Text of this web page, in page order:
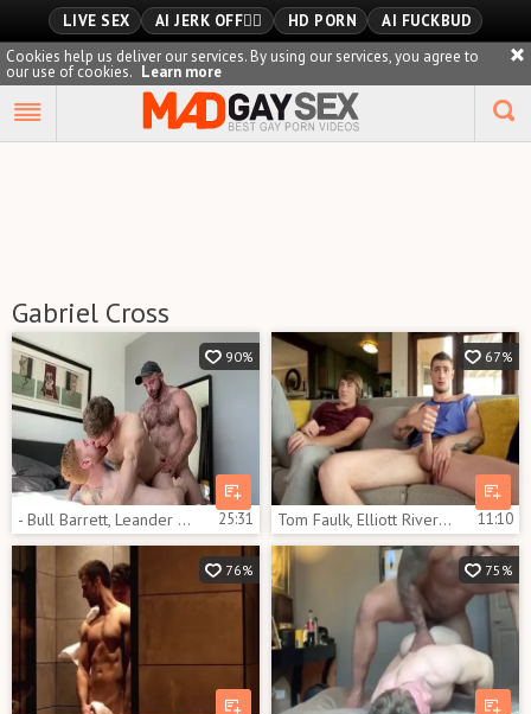
LIVE SEX AI JERK OFF🏳️‍🌈 HD PORN
AI FUCKBUD
Cookies help us deliver our services. By using our services, you agree to
our use of cookies. Learn more
Gabriel Cross
90%
- Bull Barrett, Leander And Gabriel Cross 25:31
67%
Tom Faulk, Elliott River & Gabriel Cross 11:10
76% 75%